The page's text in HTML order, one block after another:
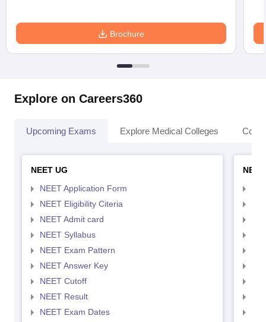
Brochure
Explore on Careers360
Upcoming Exams Explore Medical Colleges
NEET UG
NEET Application Form
NEET Eligibility Citeria
NEET Admit card
NEET Syllabus
NEET Exam Pattern
NEET Answer Key
NEET Cutoff
NEET Result
NEET Exam Dates